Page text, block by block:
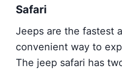
Safari
Jeeps are the fastest
convenient way to
The jeep safari has